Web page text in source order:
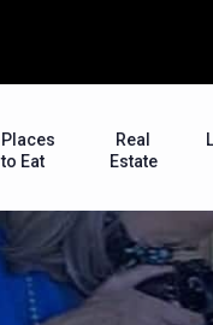
Places
to Eat
Real
Estate